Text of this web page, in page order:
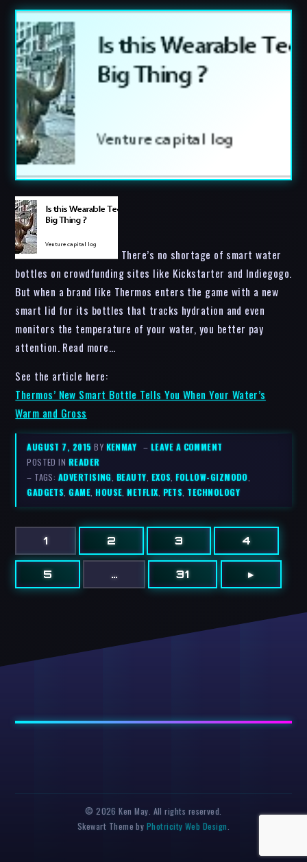
There’s no shortage of smart water
bottles on crowdfunding sites like Kickstarter and Indiegogo.
But when a brand like Thermos enters the game with a new
smart lid for its bottles that tracks hydration and even
monitors the temperature of your water, you better pay
attention. Read more…
See the article here:
Thermos’ New Smart Bottle Tells You When Your Water’s
Warm and Gross
AUGUST 7, 2015BY KENMAY – LEAVE A COMMENT
POSTED IN READER
– TAGS: ADVERTISING, BEAUTY, EXOS,FOLLOW-GIZMODO,
GADGETS,GAME,HOUSE,NETFLIX, PETS, TECHNOLOGY
1 2 3 4
5 … 31 ▸
© 2026 Ken May. All rights reserved.
Skewart Theme by Photricity Web Design.